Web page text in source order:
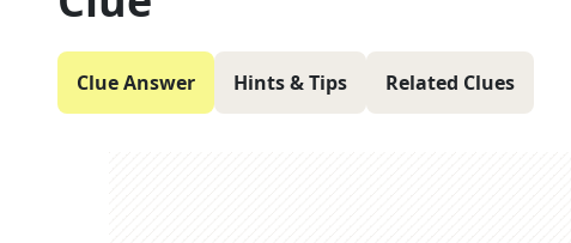
Clue Answer Hints & Tips Related Clues